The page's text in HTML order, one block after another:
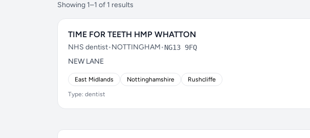
Showing 1–1 of 1 results
TIME FOR TEETH HMP WHATTON
NHS dentist•NOTTINGHAM•NG13 9FQ
NEW LANE
East Midlands Nottinghamshire Rushcliffe
Type: dentist